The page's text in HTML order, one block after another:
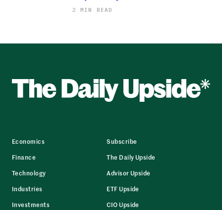
2 MIN READ
Economics
Finance
Technology
Industries
Investments
Subscribe
The Daily Upside
Advisor Upside
ETF Upside
CIO Upside